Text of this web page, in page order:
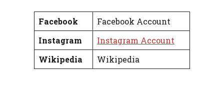
Facebook
Facebook Account
Instagram
Instagram Account
Wikipedia
Wikipedia